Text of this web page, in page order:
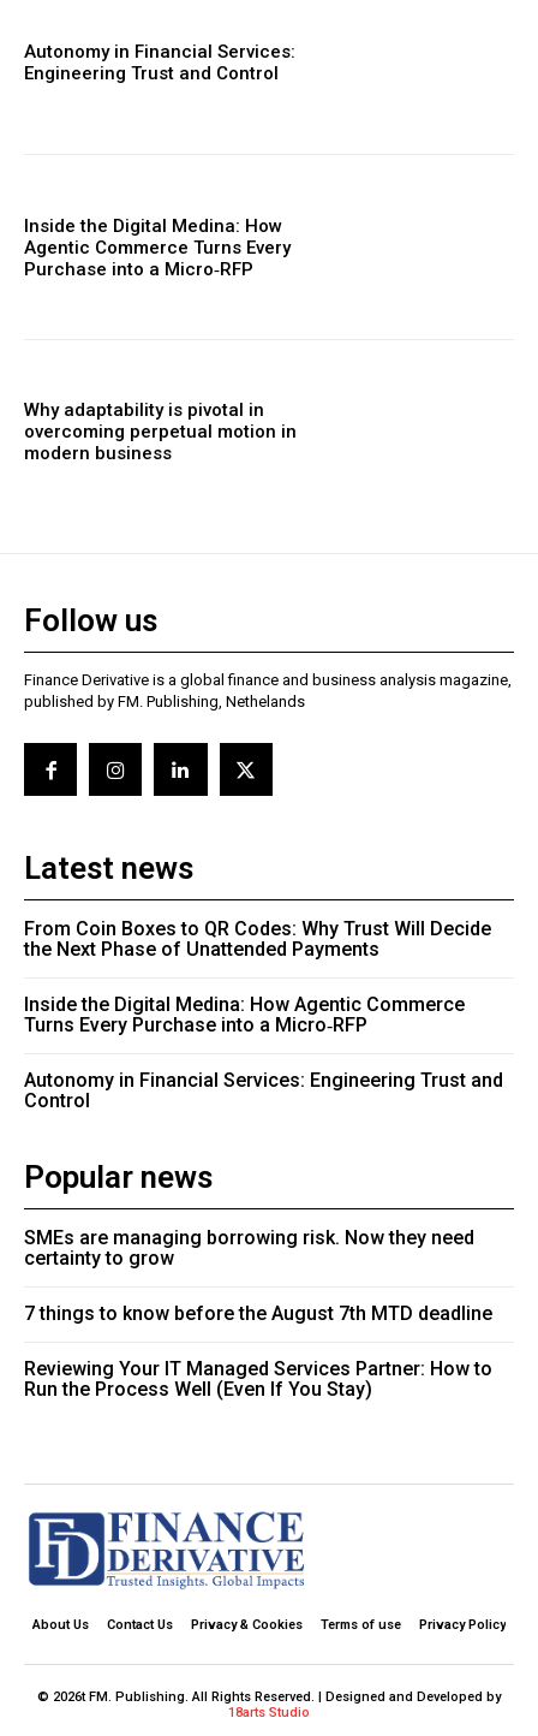
Autonomy in Financial Services:
Engineering Trust and Control
Inside the Digital Medina: How
Agentic Commerce Turns Every
Purchase into a Micro‑RFP
Why adaptability is pivotal in
overcoming perpetual motion in
modern business
Follow us
Finance Derivative is a global finance and business analysis magazine,
published by FM. Publishing, Nethelands
Latest news
From Coin Boxes to QR Codes: Why Trust Will Decide
the Next Phase of Unattended Payments
Inside the Digital Medina: How Agentic Commerce
Turns Every Purchase into a Micro‑RFP
Autonomy in Financial Services: Engineering Trust and
Control
Popular news
SMEs are managing borrowing risk. Now they need
certainty to grow
7 things to know before the August 7th MTD deadline
Reviewing Your IT Managed Services Partner: How to
Run the Process Well (Even If You Stay)
About Us Contact Us Privacy & Cookies Terms of use Privacy Policy
© 2026t FM. Publishing. All Rights Reserved. | Designed and Developed by
18arts Studio